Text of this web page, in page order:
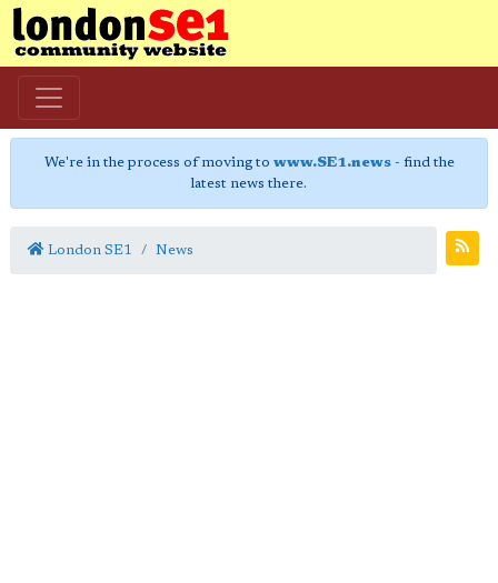
We're in the process of moving to www.SE1.news- find the
latest news there.
London SE1 News